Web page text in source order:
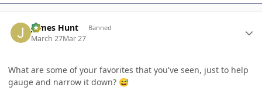
James Hunt Banned
March 27Mar 27
What are some of your favorites that you've seen, just to help
gauge and narrow it down? 😅